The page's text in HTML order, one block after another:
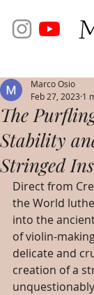
The
Stability
Stringed
Marco Osio
Feb 27, 2023 1
Direct from
the World
into the
of violin-
delicate and
creation of a